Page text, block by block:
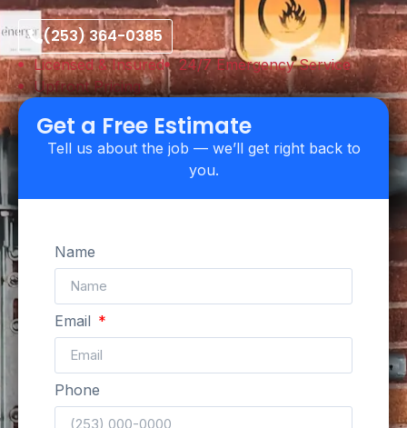
(253) 364-0385
Licensed & Insured
24/7 Emergency Service
Upfront Pricing
Get a Free Estimate
Tell us about the job — we’ll get right back to
you.
Name
Email
Phone